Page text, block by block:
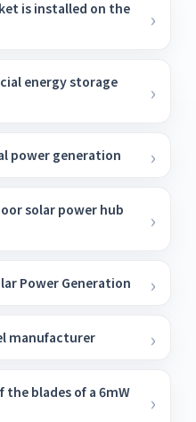
is installed on the
energy storage
power generation
solar power hub
Power Generation
manufacturer
blades of a 6mW